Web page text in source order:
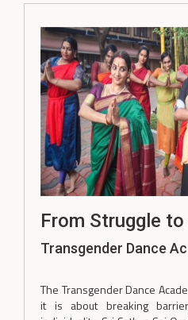
From Struggle
Transgender Dance
The Transgender Dance
it is about breaking